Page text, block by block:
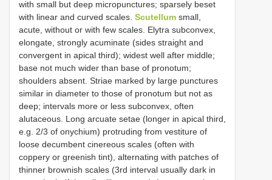
with small but deep micropunctures; sparsely beset
with linear and curved scales. Scutellum small,
acute, without or with few scales. Elytra subconvex,
elongate, strongly acuminate (sides straight and
convergent in apical third); widest well after middle;
base not much wider than base of pronotum;
shoulders absent. Striae marked by large punctures
similar in diameter to those of pronotum but not as
deep; intervals more or less subconvex, often
alutaceous. Long arcuate setae (longer in apical third,
e.g. 2/3 of onychium) protruding from vestiture of
loose decumbent cinereous scales (often with
coppery or greenish tint), alternating with patches of
thinner brownish scales (3rd interval usually dark in